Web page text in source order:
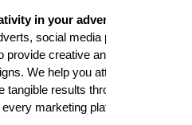
in your adverts
social media posts, or
creative and
We help you attract your
results through
marketing platform.